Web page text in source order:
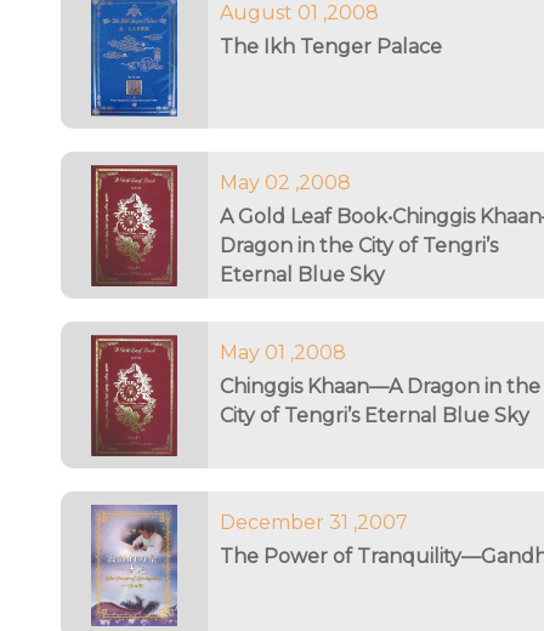
August 01 ,2008
The Ikh Tenger Palace
May 02 ,2008
A Gold Leaf Book‧Chinggis
Dragon in the City of Tengri’s
Eternal Blue Sky
May 01 ,2008
Chinggis Khaan—A Dragon in the
City of Tengri’s Eternal Blue Sky
December 31 ,2007
The Power of